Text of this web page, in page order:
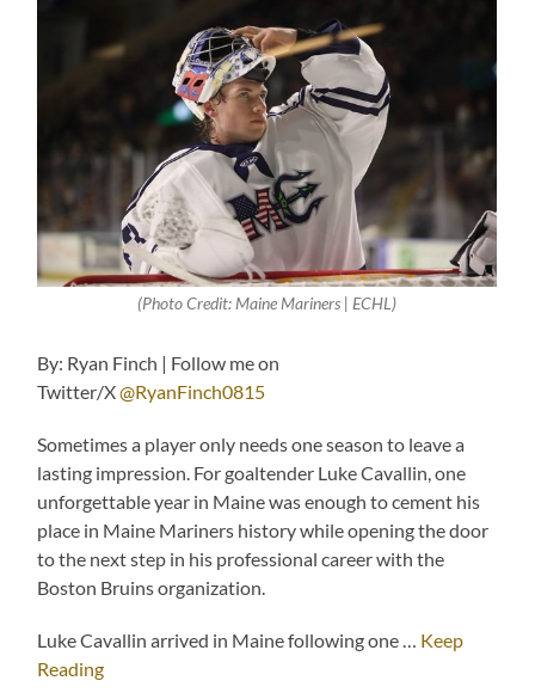
(Photo Credit: Maine Mariners | ECHL)
By: Ryan Finch | Follow me on
Twitter/X@RyanFinch0815
Sometimes a player only needs one season to leave a
lasting impression. For goaltender Luke Cavallin, one
unforgettable year in Maine was enough to cement his
place in Maine Mariners history while opening the door
to the next step in his professional career with the
Boston Bruins organization.
Luke Cavallin arrived in Maine following one … Keep
Reading